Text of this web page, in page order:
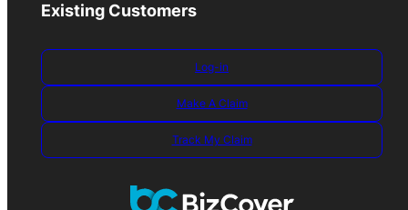
Existing Customers
Log-in
Make A Claim
Track My Claim